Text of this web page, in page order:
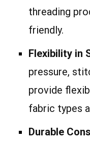
threading
friendly.
Flexibility in
pressure,
provide
fabric types
Durable